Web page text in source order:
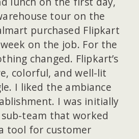
tour on the
purchased Flipkart
on the job. For the
changed. Flipkart’s
colorful, and well-lit
I liked the ambiance
I was initially
team that worked
tool for customer